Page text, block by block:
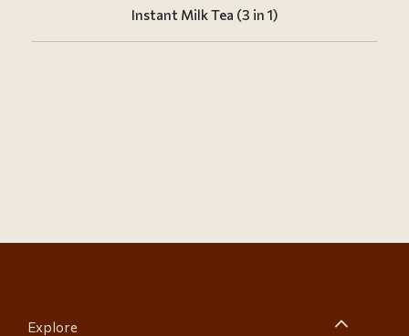
Instant Milk Tea (3 in 1)
Explore